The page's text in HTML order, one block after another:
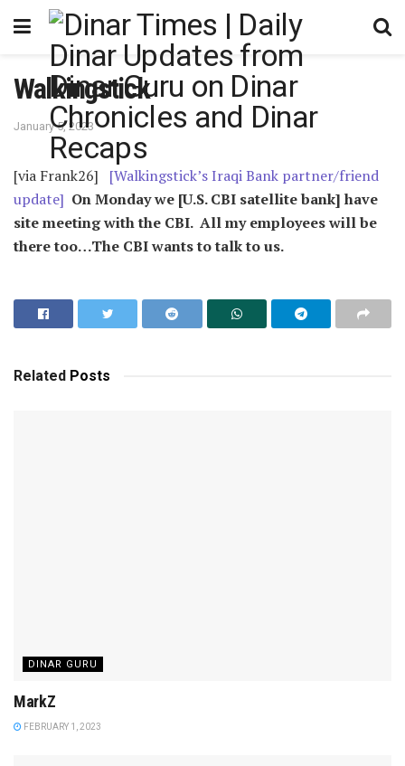
Walkingstick
January 5, 2023
[via Frank26] [Walkingstick’s Iraqi Bank partner/friend
update] On Monday we [U.S. CBI satellite bank] have
site meeting with the CBI. All my employees will be
there too…The CBI wants to talk to us.
Related Posts
DINAR GURU
MarkZ
FEBRUARY 1, 2023